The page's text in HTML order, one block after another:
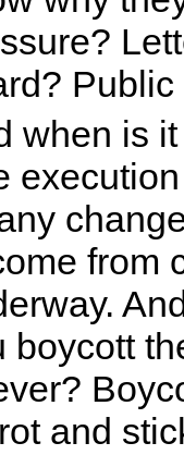
when is
from
boycott
and